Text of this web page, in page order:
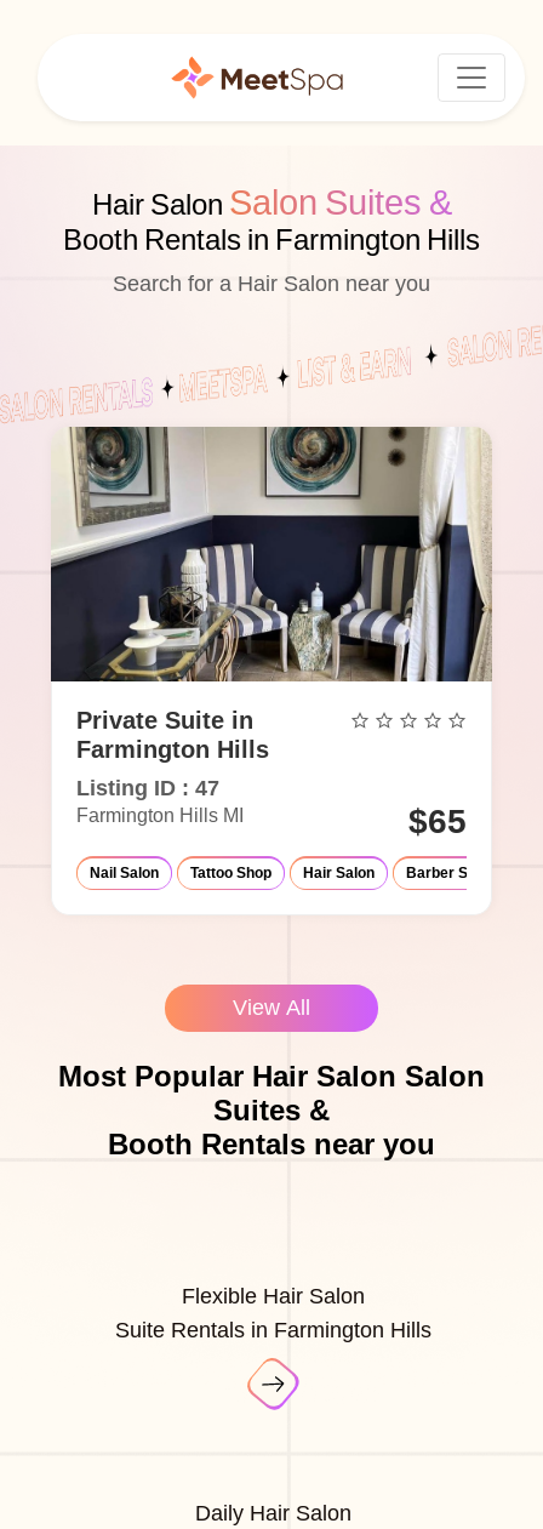
Hair Salon Salon Suites &
Booth Rentals in Farmington Hills
Search for a Hair Salon near you
Private Suite in
Farmington Hills
Listing ID : 47
Farmington Hills MI $65
Nail Salon Tattoo Shop Hair Salon Barber Shop
View All
Most Popular Hair Salon Salon
Suites &
Booth Rentals near you
Flexible Hair Salon
Suite Rentals in Farmington Hills
Daily Hair Salon